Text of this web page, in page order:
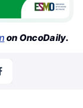
on OncoDaily.